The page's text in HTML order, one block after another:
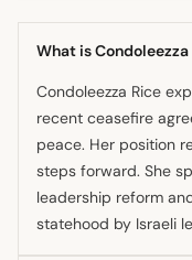
What is
Condoleezza Rice
recent ceasefire
peace. Her position
steps forward. She
leadership reform
statehood by Israeli